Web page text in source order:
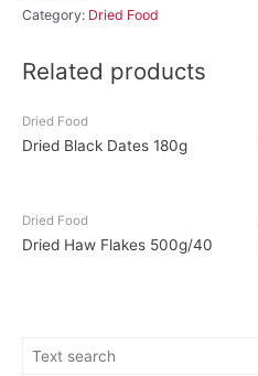
Category: Dried Food
Related products
Dried Food
Dried Black Dates 180g
Dried Food
Dried Haw Flakes 500g/40